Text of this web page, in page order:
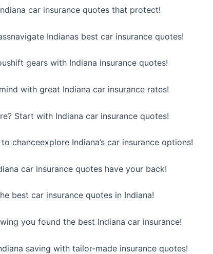
car insurance quotes that protect!
Indianas best car insurance quotes!
gears with Indiana insurance quotes!
with great Indiana car insurance rates!
Start with Indiana car insurance quotes!
chanceexplore Indiana’s car insurance options!
car insurance quotes have your back!
best car insurance quotes in Indiana!
you found the best Indiana car insurance!
saving with tailor-made insurance quotes!